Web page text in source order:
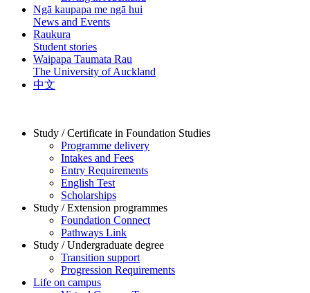
Ngā kaupapa me ngā hui
News and Events
Raukura
Student stories
Waipapa Taumata Rau
The University of Auckland
中文
Study / Certificate in Foundation Studies
Programme delivery
Intakes and Fees
Entry Requirements
English Test
Scholarships
Study / Extension programmes
Foundation Connect
Pathways Link
Study / Undergraduate degree
Transition support
Progression Requirements
Life on campus